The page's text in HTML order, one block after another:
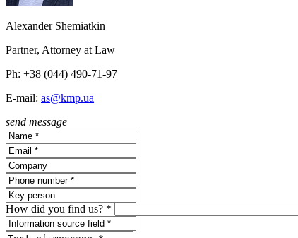
Alexander Shemiatkin
Partner, Attorney at Law
Ph: +38 (044) 490-71-97
E-mail: as@kmp.ua
send message
How did you find us? *